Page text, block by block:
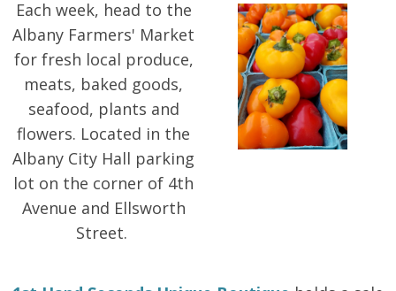
Each week, head to the
Albany Farmers' Market
for fresh local produce,
meats, baked goods,
seafood, plants and
flowers. Located in the
Albany City Hall parking
lot on the corner of 4th
Avenue and Ellsworth
Street.